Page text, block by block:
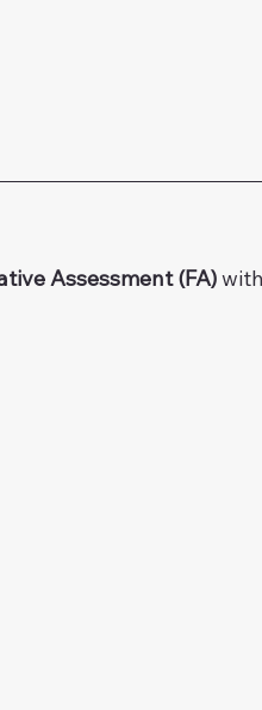
Assessment (FA)